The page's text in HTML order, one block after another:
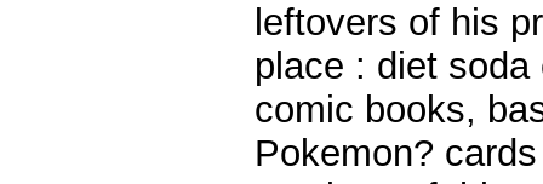
leftovers of his
place : diet
comic books,
Pokemon?